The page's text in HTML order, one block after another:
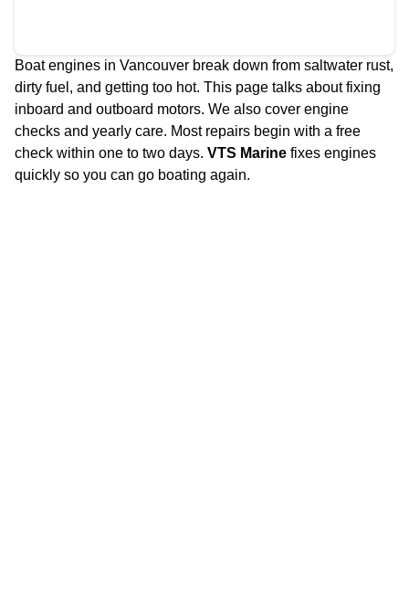
Boat engines in Vancouver break down from saltwater rust,
dirty fuel, and getting too hot. This page talks about fixing
inboard and outboard motors. We also cover engine
checks and yearly care. Most repairs begin with a free
check within one to two days. VTS Marine fixes engines
quickly so you can go boating again.